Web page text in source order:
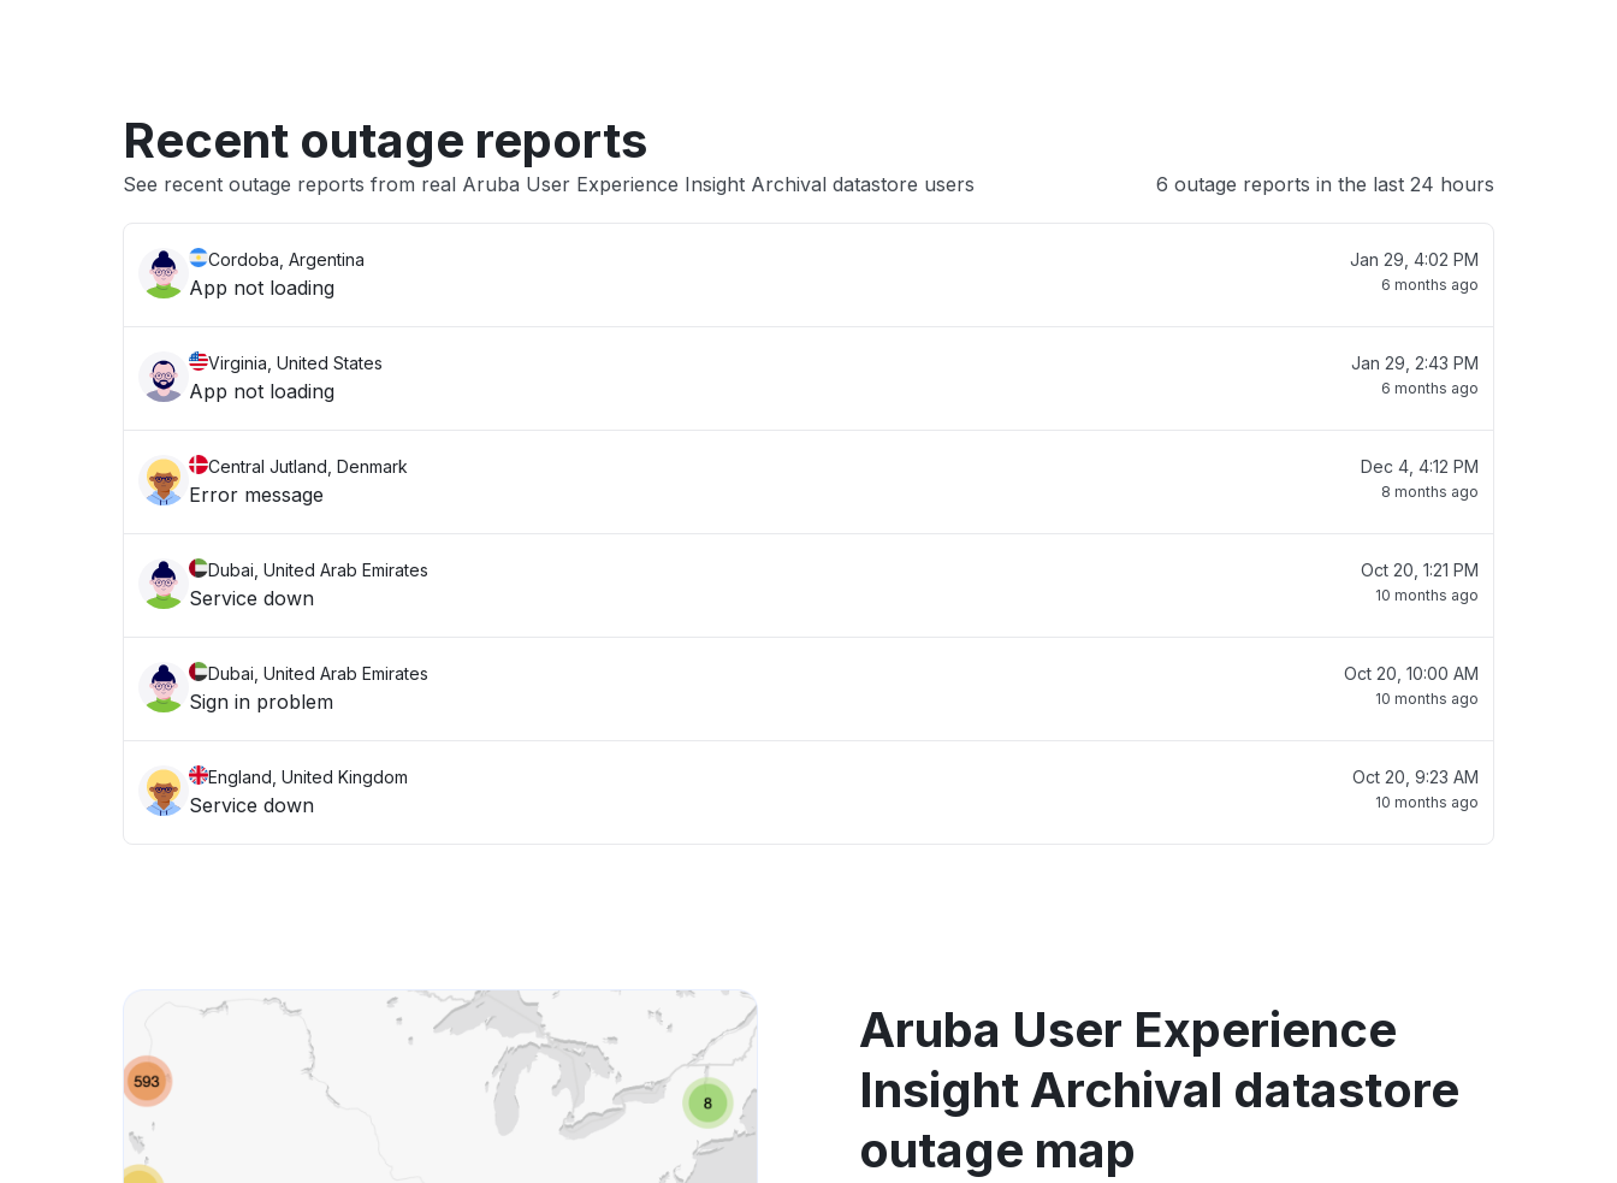
Recent outage reports
See recent outage reports from real Aruba User Experience Insight Archival datastore users 6 outage reports in the last 24 hours
Cordoba, Argentina
App not loading
Jan 29, 4:02 PM
6 months ago
Virginia, United States
App not loading
Jan 29, 2:43 PM
6 months ago
Central Jutland, Denmark
Error message
Dec 4, 4:12 PM
8 months ago
Dubai, United Arab Emirates
Service down
Oct 20, 1:21 PM
10 months ago
Dubai, United Arab Emirates
Sign in problem
Oct 20, 10:00 AM
10 months ago
England, United Kingdom
Service down
Oct 20, 9:23 AM
10 months ago
Aruba User Experience
Insight Archival datastore
outage map